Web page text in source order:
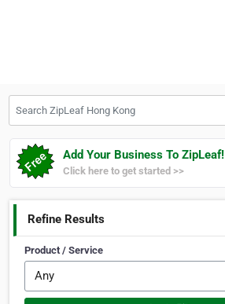
Add Your Business To ZipLeaf!
Click here to get started >>
Refine Results
Product / Service